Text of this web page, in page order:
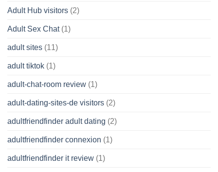
Adult Hub visitors (2)
Adult Sex Chat(1)
adult sites (11)
adult tiktok (1)
adult-chat-room review (1)
adult-dating-sites-de visitors (2)
adultfriendfinder adult dating (2)
adultfriendfinder connexion (1)
adultfriendfinder it review (1)